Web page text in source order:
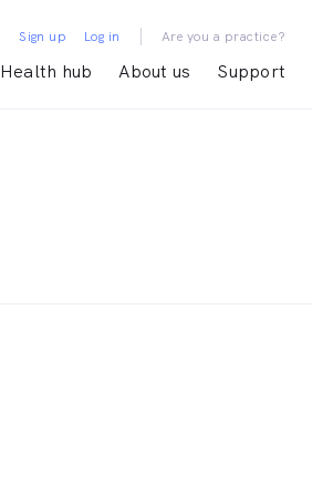
Health hub About us Support
Sign up Log in | Are you a practice?